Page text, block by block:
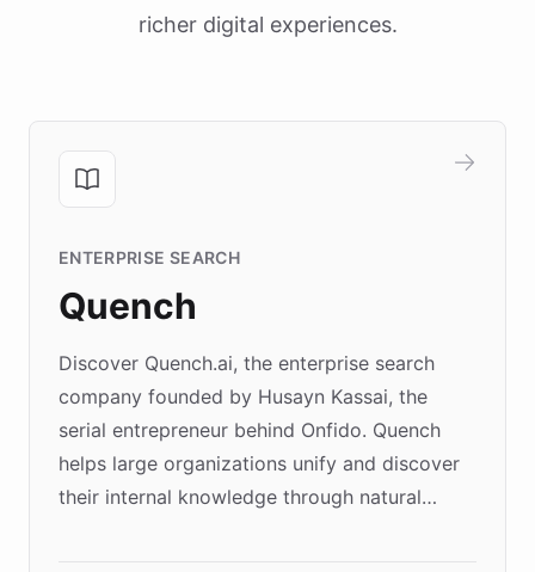
richer digital experiences.
ENTERPRISE SEARCH
Quench
Discover Quench.ai, the enterprise search
company founded by Husayn Kassai, the
serial entrepreneur behind Onfido. Quench
helps large organizations unify and discover
their internal knowledge through natural